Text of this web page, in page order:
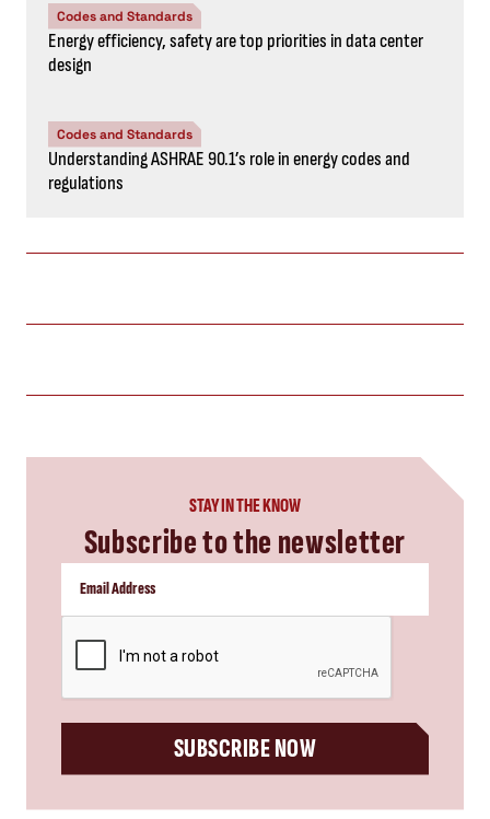
Codes and Standards
Energy efficiency, safety are top priorities in data center
design
Codes and Standards
Understanding ASHRAE 90.1’s role in energy codes and
regulations
STAY IN THE KNOW
Subscribe to the newsletter
SUBSCRIBE NOW